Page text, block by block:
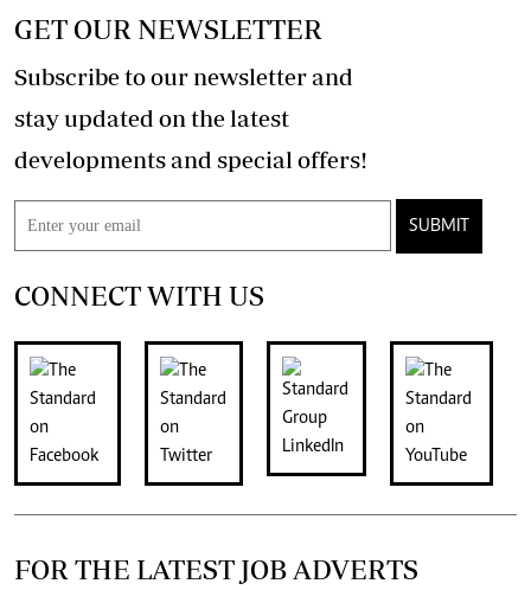
GET OUR NEWSLETTER
Subscribe to our newsletter and
stay updated on the latest
developments and special offers!
SUBMIT
CONNECT WITH US
FOR THE LATEST JOB ADVERTS